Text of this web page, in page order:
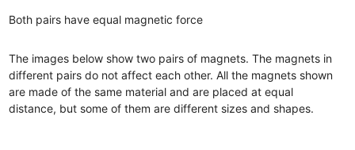
Both pairs have equal magnetic force
The images below show two pairs of magnets. The magnets in
different pairs do not affect each other. All the magnets shown
are made of the same material and are placed at equal
distance, but some of them are different sizes and shapes.